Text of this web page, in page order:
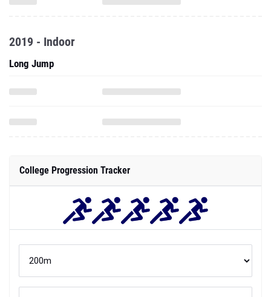
2019 - Indoor
Long Jump
College Progression Tracker